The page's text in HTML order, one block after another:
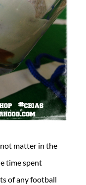
matter in the
time spent
of any football